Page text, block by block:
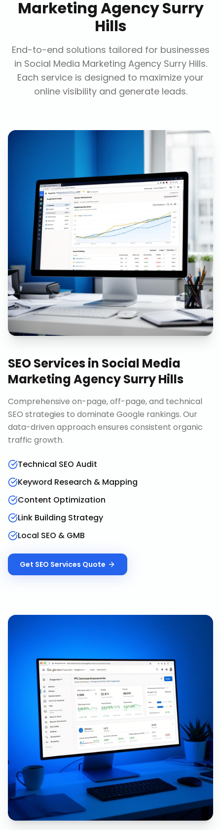
Marketing Agency Surry
Hills
End-to-end solutions tailored for businesses
in Social Media Marketing Agency Surry Hills.
Each service is designed to maximize your
online visibility and generate leads.
SEO Servicesin Social Media
Marketing Agency Surry Hills
Comprehensive on-page, off-page, and technical
SEO strategies to dominate Google rankings. Our
data-driven approach ensures consistent organic
traffic growth.
Technical SEO Audit
Keyword Research & Mapping
Content Optimization
Link Building Strategy
Local SEO & GMB
Get SEO Services Quote